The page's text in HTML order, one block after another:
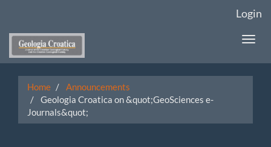
Main
Content
Sidebar
Login
Home
Announcements
Geologia Croatica on &quot;GeoSciences e-
Journals&quot;